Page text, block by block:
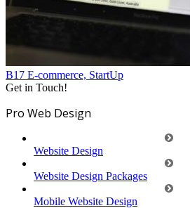
B17 E-commerce, StartUp
Get in Touch!
Pro Web Design
Website Design
Website Design Packages
Mobile Website Design